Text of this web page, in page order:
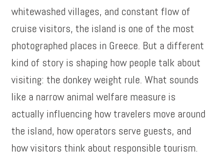
whitewashed villages, and constant flow of
cruise visitors, the island is one of the most
photographed places in Greece. But a different
kind of story is shaping how people talk about
visiting: the donkey weight rule. What sounds
like a narrow animal welfare measure is
actually influencing how travelers move around
the island, how operators serve guests, and
how visitors think about responsible tourism.